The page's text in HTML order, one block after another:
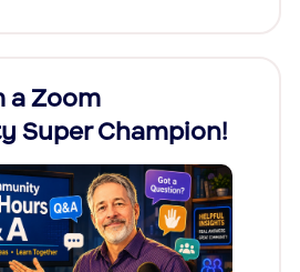
a Zoom
Super Champion!